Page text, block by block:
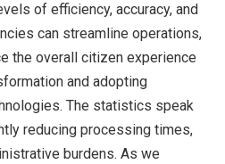
of efficiency, accuracy, and
can streamline operations,
the overall citizen experience
and adopting
The statistics speak
reducing processing times,
burdens. As we